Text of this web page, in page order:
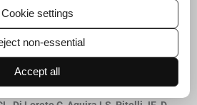
Lemarie
of thin-layer cytology in patient
cone biopsy. Acta Cytol
[Google Scholar]
SM,MakabeS,MaedaMY,Marq
Cookie settings
non-essential
Accept all